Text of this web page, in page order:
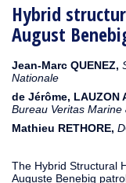
Hybrid
August
Jean-Marc QUENEZ,
Nationale
de Jérôme, LAUZON
Bureau Veritas
Mathieu RETHORE,
The Hybrid Structural
Auguste Benebig